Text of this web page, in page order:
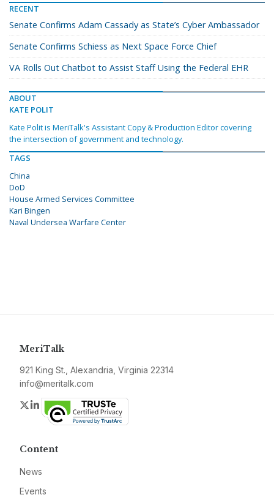
RECENT
Senate Confirms Adam Cassady as State’s Cyber Ambassador
Senate Confirms Schiess as Next Space Force Chief
VA Rolls Out Chatbot to Assist Staff Using the Federal EHR
ABOUT
KATE POLIT
Kate Polit is MeriTalk's Assistant Copy & Production Editor covering
the intersection of government and technology.
TAGS
China
DoD
House Armed Services Committee
Kari Bingen
Naval Undersea Warfare Center
MeriTalk
921 King St., Alexandria, Virginia 22314
info@meritalk.com
Twitter
LinkedIn
Content
News
Events